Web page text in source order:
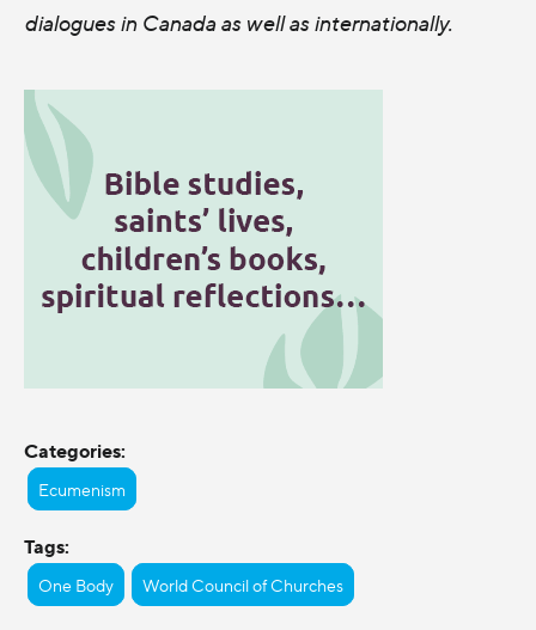
dialogues in Canada as well as internationally.
Categories:
Ecumenism
Tags:
One Body World Council of Churches